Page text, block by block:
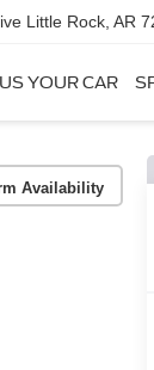
Little Rock, AR
YOUR CAR
Availability